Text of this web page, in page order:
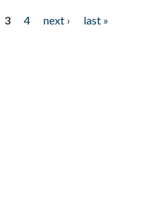
3 4 next ›
last »